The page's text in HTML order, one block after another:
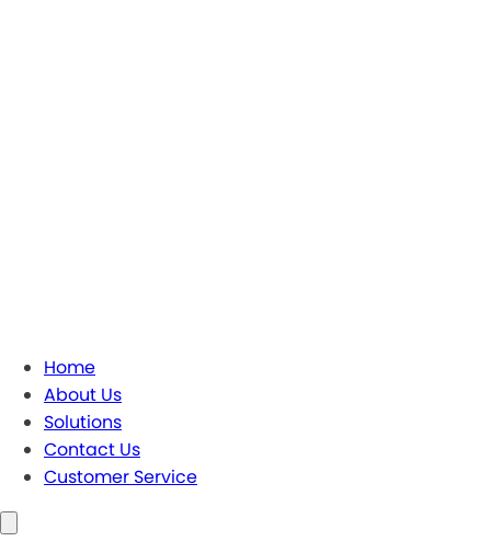
Home
About Us
Solutions
Contact Us
Customer Service